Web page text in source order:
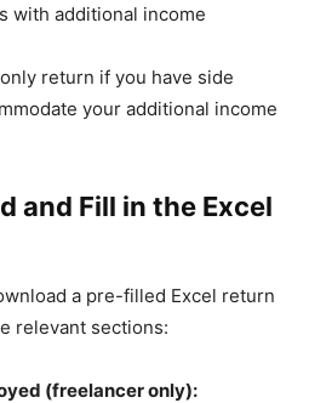
with additional income
return if you have side
your additional income
and Fill in the Excel
a pre-filled Excel return
relevant sections:
(freelancer only):